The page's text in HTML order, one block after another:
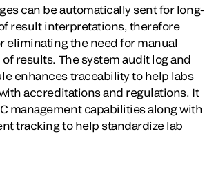
can be automatically sent for long-
result interpretations, therefore
eliminating the need for manual
results. The system audit log and
enhances traceability to help labs
accreditations and regulations. It
management capabilities along with
tracking to help standardize lab